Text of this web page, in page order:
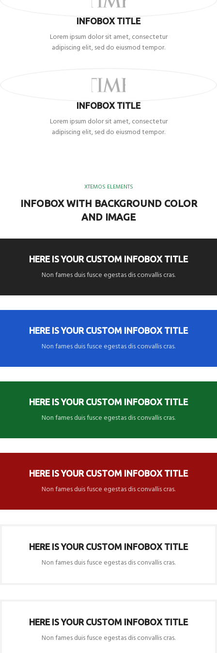
INFOBOX TITLE
Lorem ipsum dolor sit amet, consectetur
adipiscing elit, sed do eiusmod tempor.
INFOBOX TITLE
Lorem ipsum dolor sit amet, consectetur
adipiscing elit, sed do eiusmod tempor.
XTEMOS ELEMENTS
INFOBOX WITH BACKGROUND COLOR
AND IMAGE
HERE IS YOUR CUSTOM INFOBOX TITLE
Non fames duis fusce egestas dis convallis cras.
HERE IS YOUR CUSTOM INFOBOX TITLE
Non fames duis fusce egestas dis convallis cras.
HERE IS YOUR CUSTOM INFOBOX TITLE
Non fames duis fusce egestas dis convallis cras.
HERE IS YOUR CUSTOM INFOBOX TITLE
Non fames duis fusce egestas dis convallis cras.
HERE IS YOUR CUSTOM INFOBOX TITLE
Non fames duis fusce egestas dis convallis cras.
HERE IS YOUR CUSTOM INFOBOX TITLE
Non fames duis fusce egestas dis convallis cras.